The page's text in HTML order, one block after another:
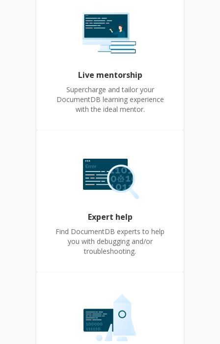
Live mentorship
Supercharge and tailor your
DocumentDB learning experience
with the ideal mentor.
Expert help
Find DocumentDB experts to help
you with debugging and/or
troubleshooting.